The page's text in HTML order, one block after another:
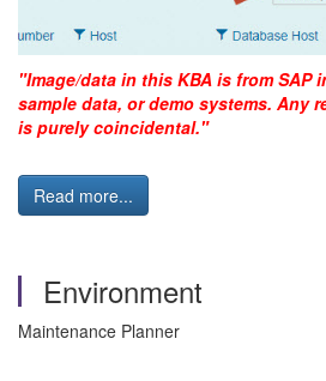
"Image/data in this KBA is from SAP
sample data, or demo systems. Any
is purely coincidental."
Read more...
Environment
Maintenance Planner